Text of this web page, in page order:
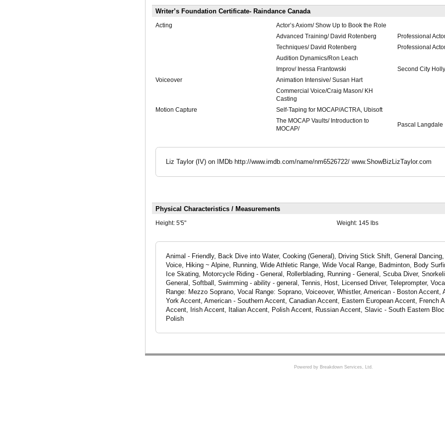
Writer’s Foundation Certificate- Raindance Canada
Acting
Actor’s Axiom/ Show Up to Book the Role
Advanced Training/ David Rotenberg
Professional
Techniques/ David Rotenberg
Professional
Audition Dynamics/Ron Leach
Improv/ Inessa Frantowski
Second City
Voiceover
Animation Intensive/ Susan Hart
Commercial Voice/Craig Mason/ KH
Casting
Motion Capture
Self-Taping for MOCAP/ACTRA, Ubisoft
The MOCAP Vaults/ Introduction to
MOCAP/
Pascal Langdale
Liz Taylor (IV) on IMDb http://www.imdb.com/name/nm6526722/ www.ShowBizLizTaylor.com
Physical Characteristics / Measurements
Height: 5'5" Weight: 145 lbs
Animal - Friendly, Back Dive into Water, Cooking (General), Driving Stick Shift, General
Voice, Hiking ~ Alpine, Running, Wide Athletic Range, Wide Vocal Range, Badminton, Body
Ice Skating, Motorcycle Riding - General, Rollerblading, Running - General, Scuba Diver,
General, Softball, Swimming - ability - general, Tennis, Host, Licensed Driver, Teleprompter,
Range: Mezzo Soprano, Vocal Range: Soprano, Voiceover, Whistler, American - Boston Accent,
York Accent, American - Southern Accent, Canadian Accent, Eastern European Accent, French
Accent, Irish Accent, Italian Accent, Polish Accent, Russian Accent, Slavic - South Eastern
Polish
Powered by Breakdown Services, Ltd.